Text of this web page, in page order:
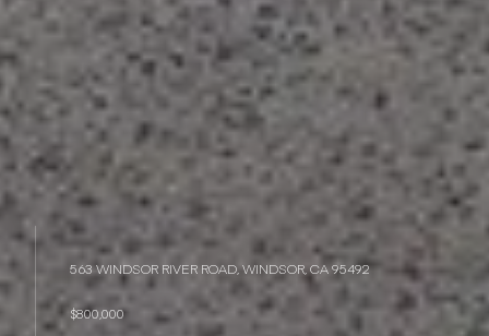
563 WINDSOR RIVER ROAD, WINDSOR, CA 95492
$800,000